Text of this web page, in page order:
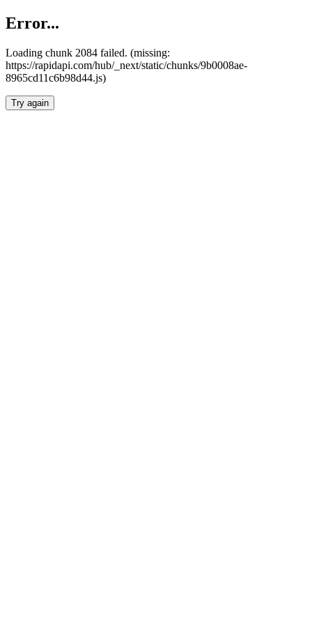
Error...
Loading chunk 2084 failed. (missing:
https://rapidapi.com/hub/_next/static/chunks/9b0008ae-
8965cd11c6b98d44.js)
Try again